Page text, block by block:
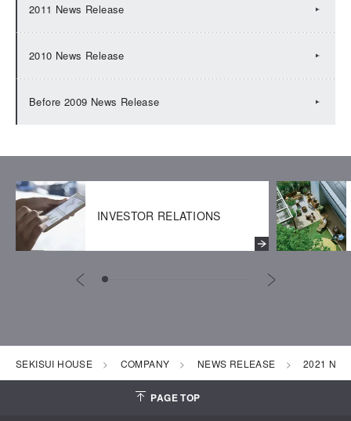
2011 News Release
2010 News Release
Before 2009 News Release
INVESTOR RELATIONS
SEKISUI HOUSE COMPANY NEWS RELEASE 2021
PAGE TOP